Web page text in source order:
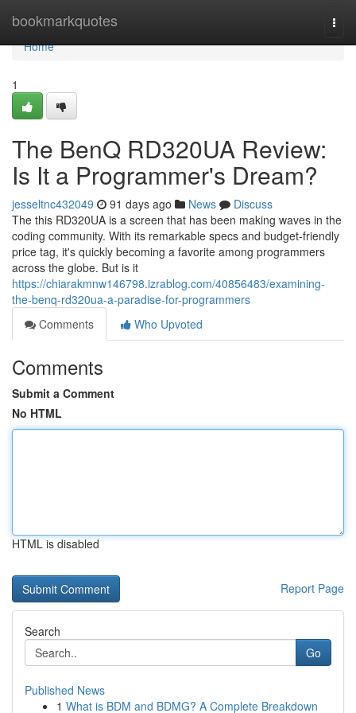
bookmarkquotes
Home
Home
1
The BenQ RD320UA Review:
Is It a Programmer's Dream?
jesseltnc432049 91 days ago News
Discuss
The this RD320UA is a screen that has been making waves in the
coding community. With its remarkable specs and budget-friendly
price tag, it's quickly becoming a favorite among programmers
across the globe. But is it
https://chiarakmnw146798.izrablog.com/40856483/examining-
the-benq-rd320ua-a-paradise-for-programmers
Comments
Who Upvoted
Comments
Submit a Comment
No HTML
HTML is disabled
Report Page
Search
Go
Published News
1 What is BDM and BDMG? A Complete Breakdown